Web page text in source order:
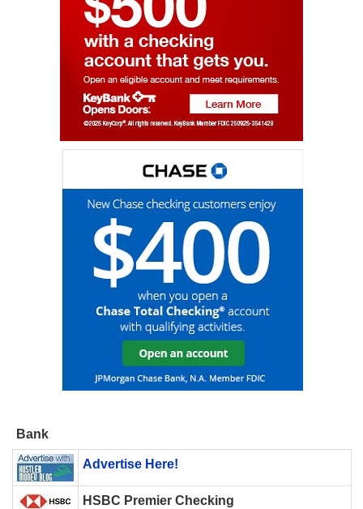
Bank
Advertise Here!
HSBC Premier Checking